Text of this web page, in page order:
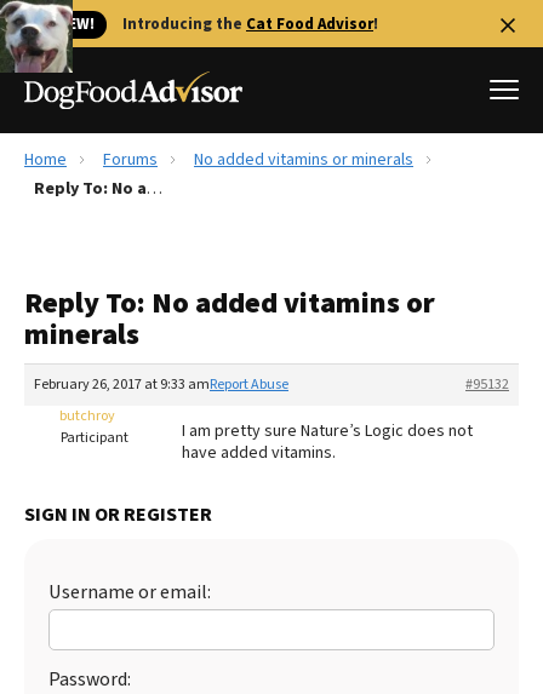
🐱 NEW! Introducing the Cat Food Advisor!
Best Dog Foods
Recalls
FAQs
Library
More
The Farmer's Dog Review
Redbarn Review
Best Natural Food
Ollie Review
Best Dry Food
Best Puppy Food
Home Forums
No added vitamins or minerals
Reply To: No added vitamins or minerals
Reply To: No added vitamins or
minerals
February 26, 2017 at 9:33 am #95132
Report Abuse
butchroy
Participant
I am pretty sure Nature’s Logic does not
have added vitamins.
SIGN IN OR REGISTER
Username or email:
Password: